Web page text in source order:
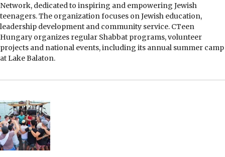
Network, dedicated to inspiring and empowering Jewish
teenagers. The organization focuses on Jewish education,
leadership development and community service. CTeen
Hungary organizes regular Shabbat programs, volunteer
projects and national events, including its annual summer camp
at Lake Balaton.